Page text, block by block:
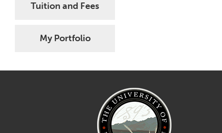
Tuition and Fees
My Portfolio